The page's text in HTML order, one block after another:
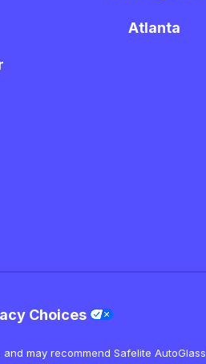
Atlanta
Choices
may recommend Safelite